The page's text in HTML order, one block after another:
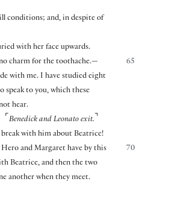
ill conditions; and, in despite of
with her face upwards.
65
charm for the toothache.—
with me. I have studied eight
speak to you, which these
hear.
⌜ Benedick and Leonato exit. ⌝
with him about Beatrice!
70
Hero and Margaret have by this
Beatrice, and then the two
another when they meet.